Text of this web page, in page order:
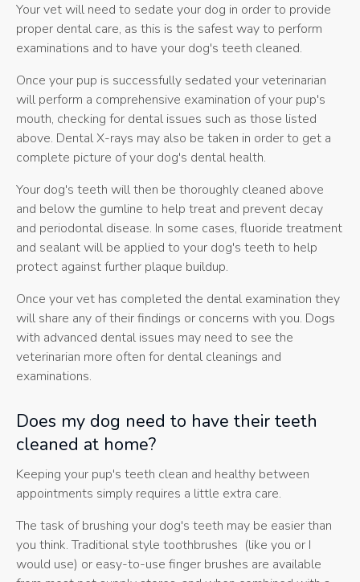
Your vet will need to sedate your dog in order to provide
proper dental care, as this is the safest way to perform
examinations and to have your dog's teeth cleaned.
Once your pup is successfully sedated your veterinarian
will perform a comprehensive examination of your pup's
mouth, checking for dental issues such as those listed
above. Dental X-rays may also be taken in order to get a
complete picture of your dog's dental health.
Your dog's teeth will then be thoroughly cleaned above
and below the gumline to help treat and prevent decay
and periodontal disease. In some cases, fluoride treatment
and sealant will be applied to your dog's teeth to help
protect against further plaque buildup.
Once your vet has completed the dental examination they
will share any of their findings or concerns with you. Dogs
with advanced dental issues may need to see the
veterinarian more often for dental cleanings and
examinations.
Does my dog need to have their teeth
cleaned at home?
Keeping your pup's teeth clean and healthy between
appointments simply requires a little extra care.
The task of brushing your dog's teeth may be easier than
you think. Traditional style toothbrushes (like you or I
would use) or easy-to-use finger brushes are available